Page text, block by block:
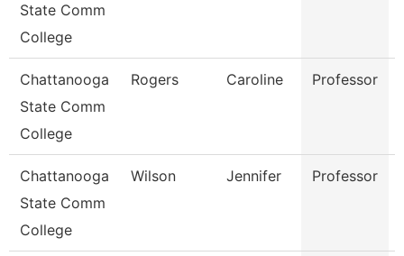
State Comm
College
Chattanooga
State Comm
College
Rogers Caroline Professor
Chattanooga
State Comm
College
Wilson Jennifer Professor